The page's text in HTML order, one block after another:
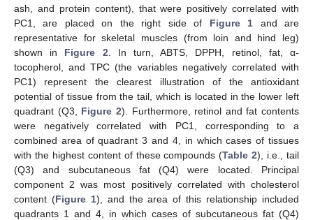
ash, and protein content), that were positively correlated with
PC1, are placed on the right side of Figure 1 and are
representative for skeletal muscles (from loin and hind leg)
shown in Figure 2 . In turn, ABTS, DPPH, retinol, fat, α-
tocopherol, and TPC (the variables negatively correlated with
PC1) represent the clearest illustration of the antioxidant
potential of tissue from the tail, which is located in the lower left
quadrant (Q3, Figure 2). Furthermore, retinol and fat contents
were negatively correlated with PC1, corresponding to a
combined area of quadrant 3 and 4, in which cases of tissues
with the highest content of these compounds (Table 2), i.e., tail
(Q3) and subcutaneous fat (Q4) were located. Principal
component 2 was most positively correlated with cholesterol
content (Figure 1), and the area of this relationship included
quadrants 1 and 4, in which cases of subcutaneous fat (Q4)